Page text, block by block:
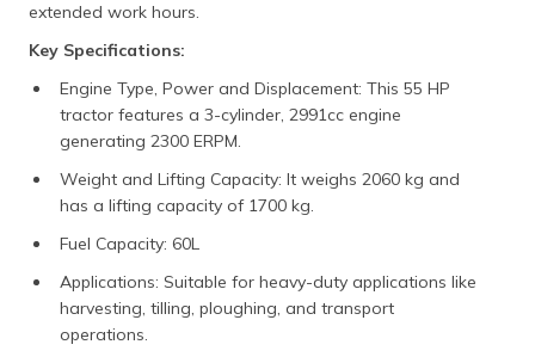
extended work hours.
Key Specifications:
Engine Type, Power and Displacement: This 55 HP
tractor features a 3-cylinder, 2991cc engine
generating 2300 ERPM.
Weight and Lifting Capacity: It weighs 2060 kg and
has a lifting capacity of 1700 kg.
Fuel Capacity: 60L
Applications: Suitable for heavy-duty applications like
harvesting, tilling, ploughing, and transport
operations.